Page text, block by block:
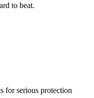
to beat.
for serious protection